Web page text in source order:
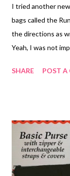
I tried another
bags called the
the directions as
Yeah, I was not
to clean up the
Turn tool to do
nicer looking
pattern when I
instead of piecing
SHARE POST